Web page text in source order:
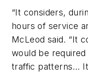
“It considers,
hours of service
McLeod said. “It
would be
traffic patterns…